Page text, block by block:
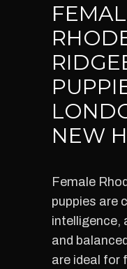
NEW
Female
puppies are
intelligence,
and
are ideal for